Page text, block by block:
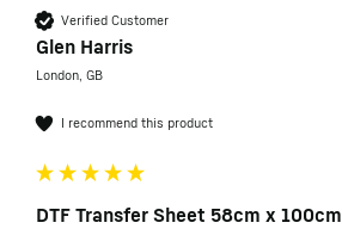
Verified Customer
Glen Harris
London, GB
I recommend this product
DTF Transfer Sheet 58cm x 100cm